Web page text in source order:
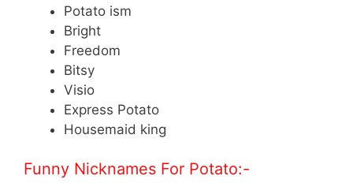
Potato ism
Bright
Freedom
Bitsy
Visio
Express Potato
Housemaid king
Funny Nicknames For Potato:-